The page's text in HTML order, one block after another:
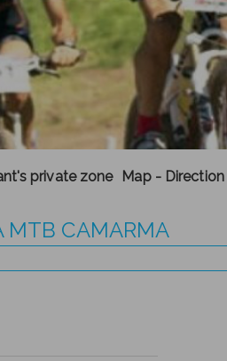
private zone Map - Direction
MTB CAMARMA